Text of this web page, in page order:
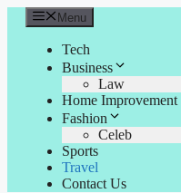
Skip
content
Menu
Tech
Business
Law
Home Improvement
Fashion
Celeb
Sports
Travel
Contact Us